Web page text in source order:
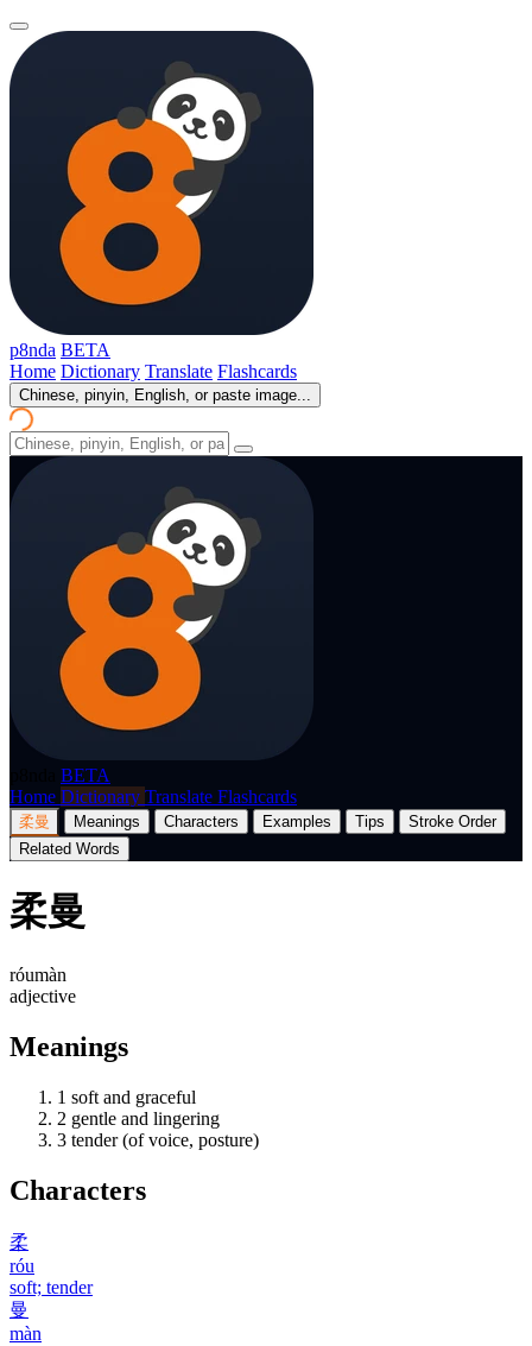
p8nda BETA
Home Dictionary Translate Flashcards
Chinese, pinyin, English, or paste image...
BETA
Home Dictionary Translate Flashcards
柔曼 Meanings Characters Examples Tips
Stroke Order
Related Words
柔曼
róumàn
adjective
Meanings
1 soft and graceful
2 gentle and lingering
3 tender (of voice, posture)
Characters
柔
róu
soft; tender
曼
màn